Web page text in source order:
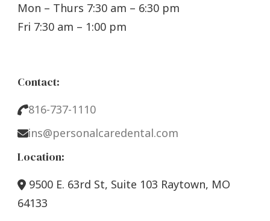
Mon – Thurs 7:30 am – 6:30 pm
Fri 7:30 am – 1:00 pm
Contact:
816-737-1110
ins@personalcaredental.com
Location:
9500 E. 63rd St, Suite 103 Raytown, MO
64133